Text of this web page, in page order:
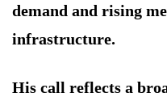
demand and rising
infrastructure.
His call reflects a